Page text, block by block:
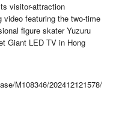
visitor-attraction
featuring the two-time
figure skater Yuzuru
Giant LED TV in Hong
M108346/202412121578/